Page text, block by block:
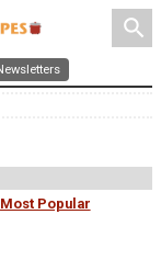
search
Most Popular